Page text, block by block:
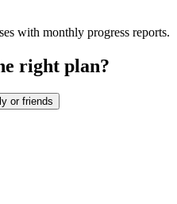
with monthly progress reports.
right plan?
or friends